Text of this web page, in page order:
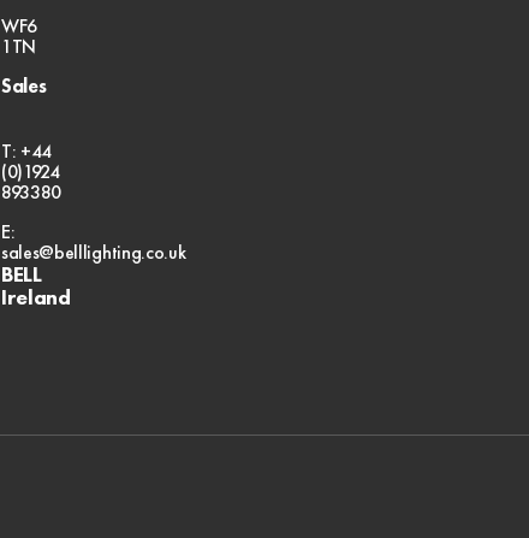
WF6
1TN
Sales
T: +44
(0)1924
893380
E:
sales@belllighting.co.uk
BELL
Ireland